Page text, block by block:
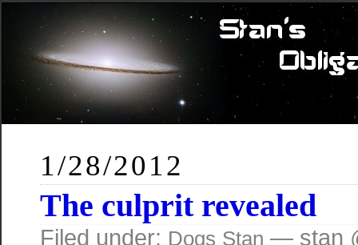
1/28/2012
The culprit revealed
Filed under: Dogs Stan — stan